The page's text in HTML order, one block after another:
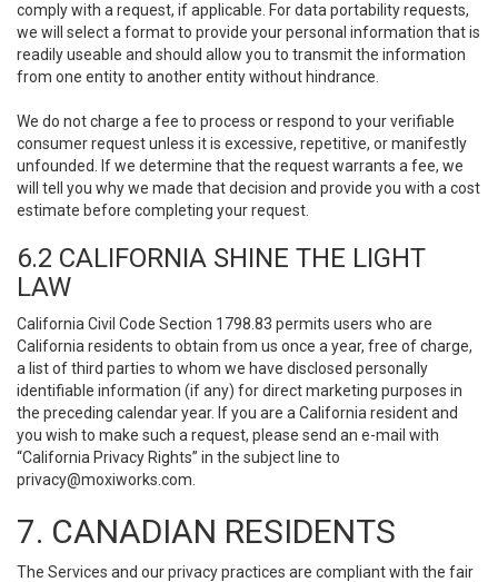
comply with a request, if applicable. For data portability requests,
we will select a format to provide your personal information that is
readily useable and should allow you to transmit the information
from one entity to another entity without hindrance.
We do not charge a fee to process or respond to your verifiable
consumer request unless it is excessive, repetitive, or manifestly
unfounded. If we determine that the request warrants a fee, we
will tell you why we made that decision and provide you with a cost
estimate before completing your request.
6.2 CALIFORNIA SHINE THE LIGHT
LAW
California Civil Code Section 1798.83 permits users who are
California residents to obtain from us once a year, free of charge,
a list of third parties to whom we have disclosed personally
identifiable information (if any) for direct marketing purposes in
the preceding calendar year. If you are a California resident and
you wish to make such a request, please send an e-mail with
“California Privacy Rights” in the subject line to
privacy@moxiworks.com
7. CANADIAN RESIDENTS
The Services and our privacy practices are compliant with the fair